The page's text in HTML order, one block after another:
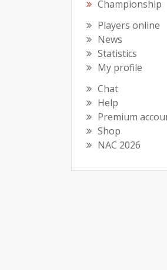
Championship
Players online
News
Statistics
My profile
Chat
Help
Premium
Shop
NAC 2026